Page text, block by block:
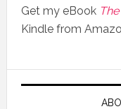
Get my eBook
Kindle from